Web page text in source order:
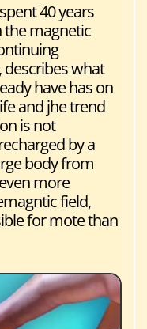
40 years
magnetic
what
have has on
and jhe trend
is not
by a
body from
more
field,
for mote than